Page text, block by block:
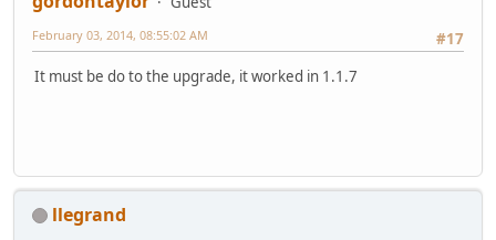
#17
February 03, 2014, 08:55:02 AM
It must be do to the upgrade, it worked in 1.1.7
llegrand